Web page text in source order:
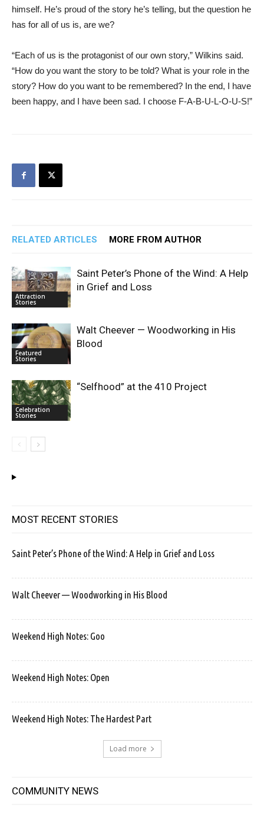
himself. He’s proud of the story he’s telling, but the question he
has for all of us is, are we?
“Each of us is the protagonist of our own story,” Wilkins said.
“How do you want the story to be told? What is your role in the
story? How do you want to be remembered? In the end, I have
been happy, and I have been sad. I choose F-A-B-U-L-O-U-S!”
RELATED ARTICLES MORE FROM AUTHOR
Attraction
Stories
Saint Peter’s Phone of the Wind: A Help
in Grief and Loss
Featured
Stories
Walt Cheever — Woodworking in His
Blood
Celebration
Stories
“Selfhood” at the 410 Project
MOST RECENT STORIES
Saint Peter’s Phone of the Wind: A Help in Grief and Loss
Walt Cheever — Woodworking in His Blood
Weekend High Notes: Goo
Weekend High Notes: Open
Weekend High Notes: The Hardest Part
Load more
COMMUNITY NEWS